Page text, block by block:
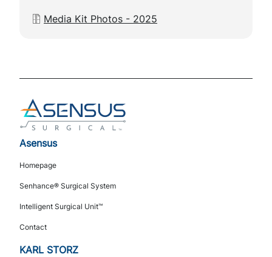
Document
Media Kit Photos - 2025
Footer
Navigation
Asensus
Homepage
Senhance® Surgical System
Intelligent Surgical Unit™
Contact
KARL STORZ